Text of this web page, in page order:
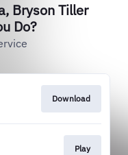
Bryson Tiller
Do?
Download
Play